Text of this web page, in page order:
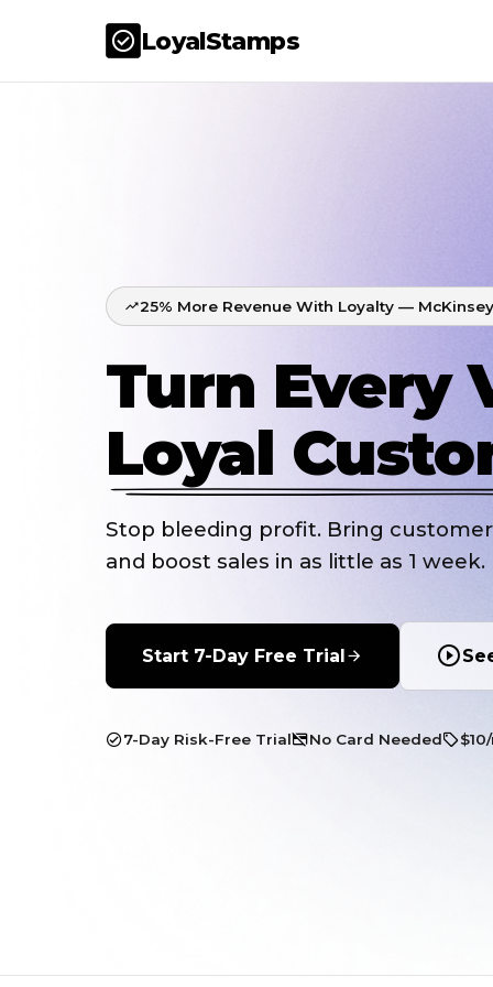
LoyalStamps
25% More Revenue With Loyalty —
Turn Every
Loyal
Stop bleeding profit. Bring
and boost sales in as little as 1 week.
Start 7-Day Free Trial
7-Day Risk-Free Trial No Card Needed